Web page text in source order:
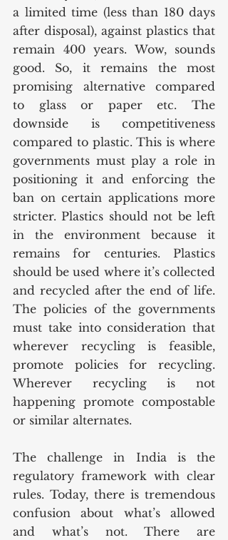
a limited time (less than 180 days
after disposal), against plastics that
remain 400 years. Wow, sounds
good. So, it remains the most
promising alternative compared
to glass or paper etc. The
downside is competitiveness
compared to plastic. This is where
governments must play a role in
positioning it and enforcing the
ban on certain applications more
stricter. Plastics should not be left
in the environment because it
remains for centuries. Plastics
should be used where it’s collected
and recycled after the end of life.
The policies of the governments
must take into consideration that
wherever recycling is feasible,
promote policies for recycling.
Wherever recycling is not
happening promote compostable
or similar alternates.
The challenge in India is the
regulatory framework with clear
rules. Today, there is tremendous
confusion about what’s allowed
and what’s not. There are